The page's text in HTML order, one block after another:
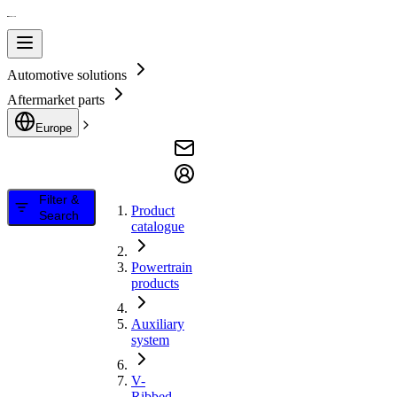
Automotive solutions
Aftermarket parts
Europe
Filter &
Search
Product
catalogue
Powertrain
products
Auxiliary
system
V-